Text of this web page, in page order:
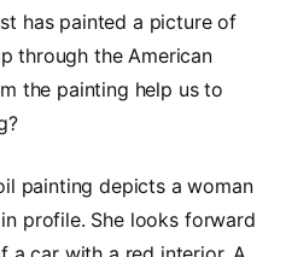
has painted a picture of
through the American
the painting help us to